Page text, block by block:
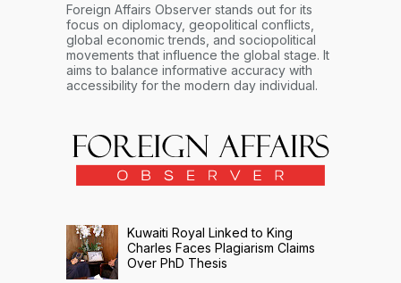
Foreign Affairs Observer stands out for its
focus on diplomacy, geopolitical conflicts,
global economic trends, and sociopolitical
movements that influence the global stage. It
aims to balance informative accuracy with
accessibility for the modern day individual.
Kuwaiti Royal Linked to King
Charles Faces Plagiarism Claims
Over PhD Thesis